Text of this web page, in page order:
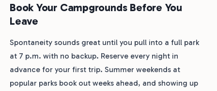
Book Your Campgrounds Before You
Leave
Spontaneity sounds great until you pull into a full park
at 7 p.m. with no backup. Reserve every night in
advance for your first trip. Summer weekends at
popular parks book out weeks ahead, and showing up